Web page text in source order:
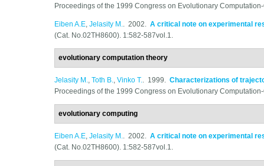
Proceedings of the 1999 Congress on Evolutionary
Eiben A.E, Jelasity M.. 2002. A critical note on experimental
(Cat. No.02TH8600). 1:582-587vol.1.
evolutionary computation theory
Jelasity M., Toth B., Vinko T.. 1999. Characterizations of
Proceedings of the 1999 Congress on Evolutionary
evolutionary computing
Eiben A.E, Jelasity M.. 2002. A critical note on experimental
(Cat. No.02TH8600). 1:582-587vol.1.